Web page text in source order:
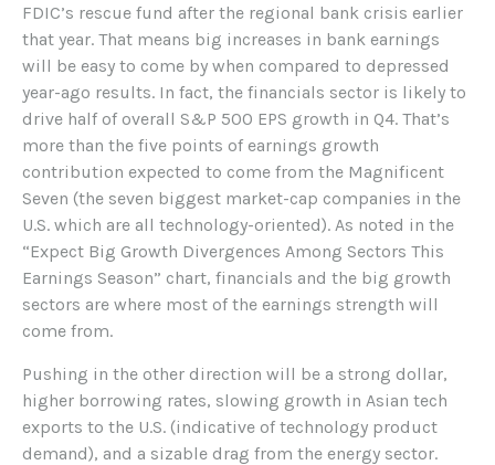
FDIC’s rescue fund after the regional bank crisis earlier
that year. That means big increases in bank earnings
will be easy to come by when compared to depressed
year-ago results. In fact, the financials sector is likely to
drive half of overall S&P 500 EPS growth in Q4. That’s
more than the five points of earnings growth
contribution expected to come from the Magnificent
Seven (the seven biggest market-cap companies in the
U.S. which are all technology-oriented). As noted in the
“Expect Big Growth Divergences Among Sectors This
Earnings Season” chart, financials and the big growth
sectors are where most of the earnings strength will
come from.
Pushing in the other direction will be a strong dollar,
higher borrowing rates, slowing growth in Asian tech
exports to the U.S. (indicative of technology product
demand), and a sizable drag from the energy sector.